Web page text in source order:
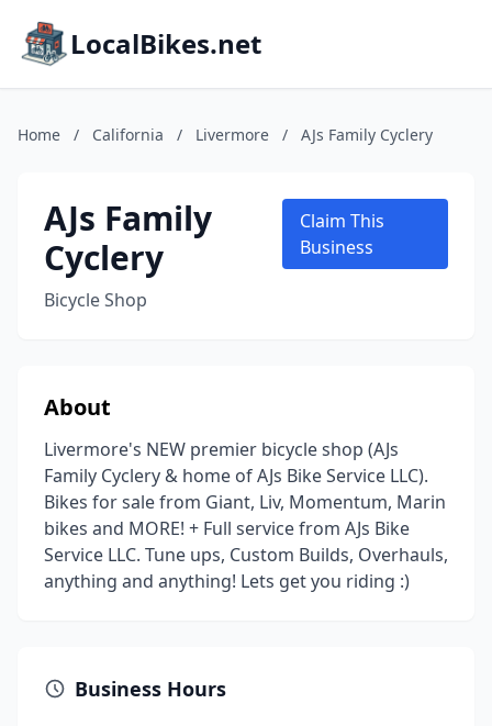
LocalBikes.net
Home / California / Livermore / AJs Family Cyclery
AJs Family
Cyclery
Bicycle Shop
Claim This
Business
About
Livermore's NEW premier bicycle shop (AJs
Family Cyclery & home of AJs Bike Service LLC).
Bikes for sale from Giant, Liv, Momentum, Marin
bikes and MORE! + Full service from AJs Bike
Service LLC. Tune ups, Custom Builds, Overhauls,
anything and anything! Lets get you riding :)
Business Hours